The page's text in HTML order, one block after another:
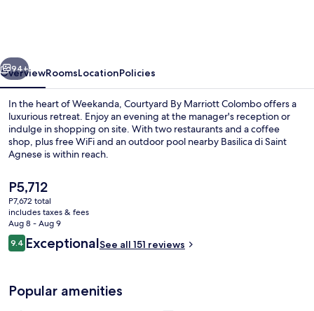
Next
94+
OverviewRoomsLocationPolicies
In the heart of Weekanda, Courtyard By Marriott Colombo offers a
luxurious retreat. Enjoy an evening at the manager's reception or
indulge in shopping on site. With two restaurants and a coffee
shop, plus free WiFi and an outdoor pool nearby Basilica di Saint
Agnese is within reach.
The
current
price
is
P5,712
P5,712
P7,672 total
includes taxes & fees
Aug 8 - Aug 9
Reviews
9.49.4 out of 10
ExceptionalSee all 151 reviews
Popular amenities